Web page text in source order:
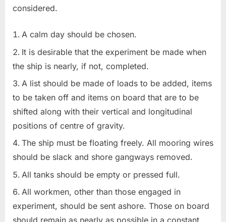
considered.
A calm day should be chosen.
It is desirable that the experiment be made when
the ship is nearly, if not, completed.
A list should be made of loads to be added, items
to be taken off and items on board that are to be
shifted along with their vertical and longitudinal
positions of centre of gravity.
The ship must be floating freely. All mooring wires
should be slack and shore gangways removed.
All tanks should be empty or pressed full.
All workmen, other than those engaged in
experiment, should be sent ashore. Those on board